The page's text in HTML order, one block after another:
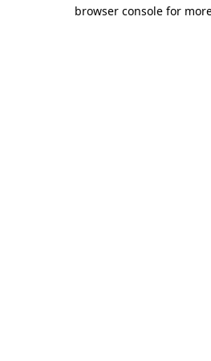
browser console for